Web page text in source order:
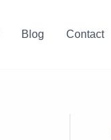
Blog Contact